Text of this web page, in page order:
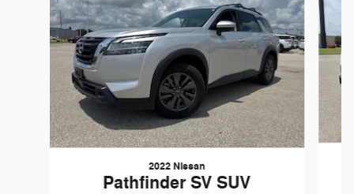
2022 Nissan
Pathfinder SV SUV